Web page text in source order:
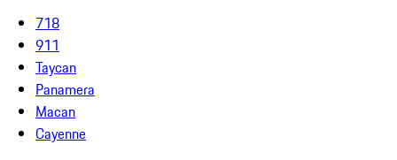
718
911
Taycan
Panamera
Macan
Cayenne